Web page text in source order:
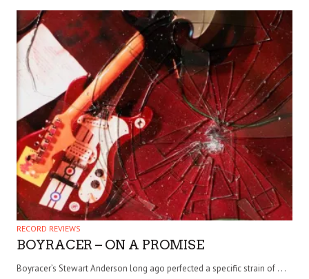
RECORD REVIEWS
BOYRACER – ON A PROMISE
Boyracer’s Stewart Anderson long ago perfected a specific strain of . . .